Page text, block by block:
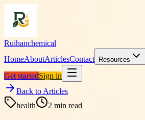
Ruihanchemical
HomeAboutArticlesContact Resources
Get startedSign in
Back to Articles
health
2 min read